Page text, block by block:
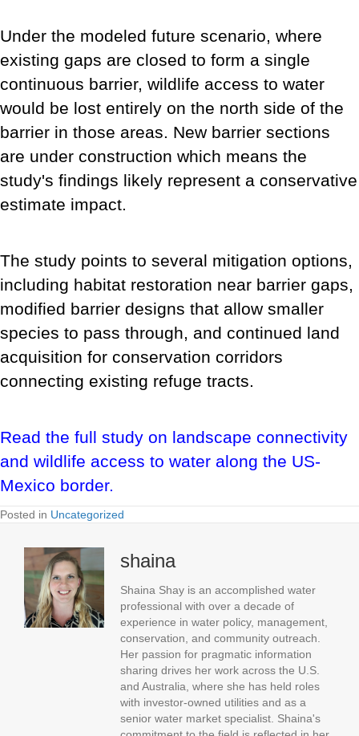
Under the modeled future scenario, where
existing gaps are closed to form a single
continuous barrier, wildlife access to water
would be lost entirely on the north side of the
barrier in those areas. New barrier sections
are under construction which means the
study's findings likely represent a conservative
estimate impact.
The study points to several mitigation options,
including habitat restoration near barrier gaps,
modified barrier designs that allow smaller
species to pass through, and continued land
acquisition for conservation corridors
connecting existing refuge tracts.
Read the full study on landscape connectivity
and wildlife access to water along the US-
Mexico border.
Posted in Uncategorized
shaina
Shaina Shay is an accomplished water
professional with over a decade of
experience in water policy, management,
conservation, and community outreach.
Her passion for pragmatic information
sharing drives her work across the U.S.
and Australia, where she has held roles
with investor-owned utilities and as a
senior water market specialist. Shaina's